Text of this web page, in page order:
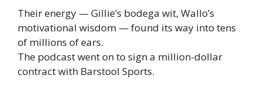
Their energy — Gillie’s bodega wit, Wallo’s
motivational wisdom — found its way into tens
of millions of ears.
The podcast went on to sign a million-dollar
contract with Barstool Sports.